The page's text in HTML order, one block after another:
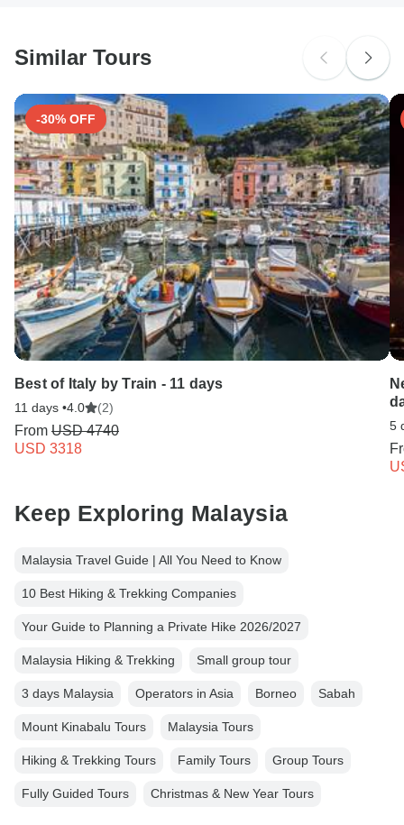
Search by country
Similar Tours
-30% OFF
Best of Italy by Train - 11 days
11 days •4.0 (2)
From USD 4740
USD 3318
5
Keep Exploring Malaysia
Malaysia Travel Guide | All You Need to Know
10 Best Hiking & Trekking Companies
Your Guide to Planning a Private Hike 2026/2027
Malaysia Hiking & Trekking Small group tour
3 days Malaysia Operators in Asia Borneo Sabah
Mount Kinabalu Tours Malaysia Tours
Hiking & Trekking Tours Family Tours Group Tours
Fully Guided Tours Christmas & New Year Tours